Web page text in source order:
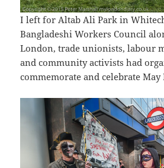
I left for Altab Ali Park in
Bangladeshi Workers Council
London, trade unionists, labour
and community activists had
commemorate and celebrate May